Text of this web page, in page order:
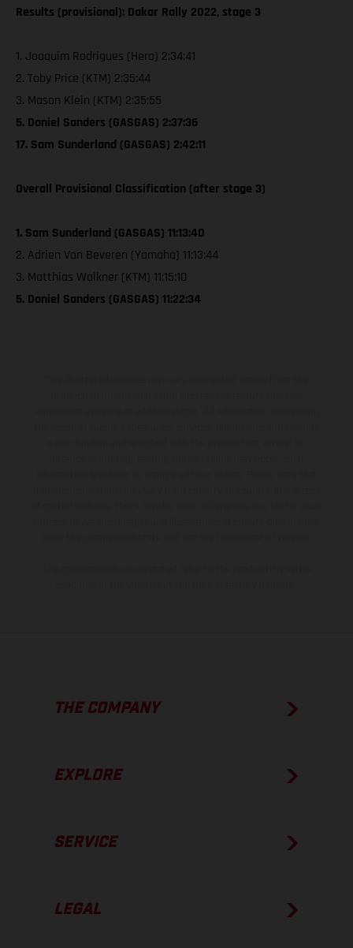
Results (provisional): Dakar Rally 2022, stage 3
1. Joaquim Rodrigues (Hero) 2:34:41
2. Toby Price (KTM) 2:35:44
3. Mason Klein (KTM) 2:35:55
5. Daniel Sanders (GASGAS) 2:37:36
17. Sam Sunderland (GASGAS) 2:42:11
Overall Provisional Classification (after stage 3)
1. Sam Sunderland (GASGAS) 11:13:40
2. Adrien Van Beveren (Yamaha) 11:13:44
3. Matthias Walkner (KTM) 11:15:10
5. Daniel Sanders (GASGAS) 11:22:34
THE COMPANY
EXPLORE
SERVICE
LEGAL